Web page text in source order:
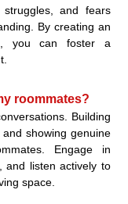
and fears
By creating an
you can foster a
roommates?
Building
showing genuine
Engage in
and listen actively to
space.